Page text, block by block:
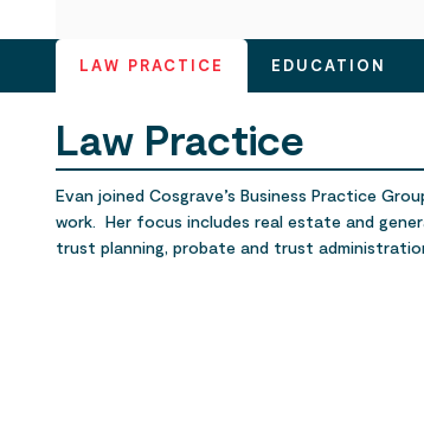
LAW PRACTICE EDUCATION
Law Practice
Evan joined Cosgrave’s Business Practice
work. Her focus includes real estate and
trust planning, probate and trust